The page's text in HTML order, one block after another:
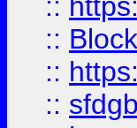
::
::
::